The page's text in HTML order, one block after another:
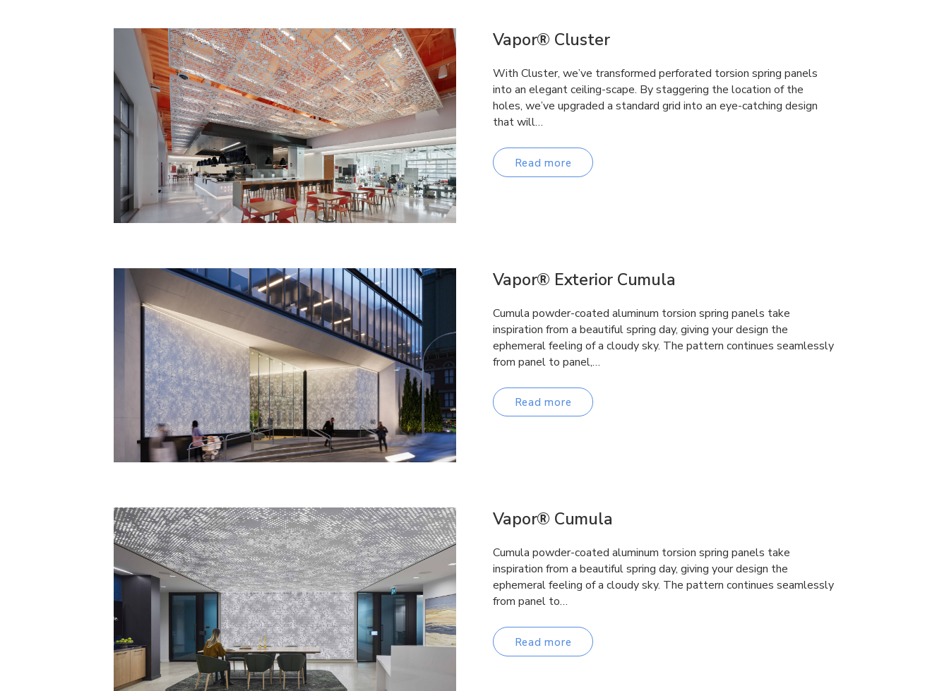
Vapor® Cluster
With Cluster, we’ve transformed perforated torsion spring panels
into an elegant ceiling-scape. By staggering the location of the
holes, we’ve upgraded a standard grid into an eye-catching design
that will…
Read more
Vapor® Exterior Cumula
Cumula powder-coated aluminum torsion spring panels take
inspiration from a beautiful spring day, giving your design the
ephemeral feeling of a cloudy sky. The pattern continues seamlessly
from panel to panel,…
Read more
Vapor® Cumula
Cumula powder-coated aluminum torsion spring panels take
inspiration from a beautiful spring day, giving your design the
ephemeral feeling of a cloudy sky. The pattern continues seamlessly
from panel to…
Read more